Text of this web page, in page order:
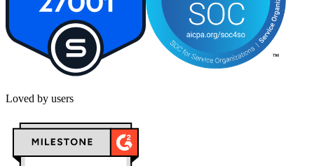
Loved by users